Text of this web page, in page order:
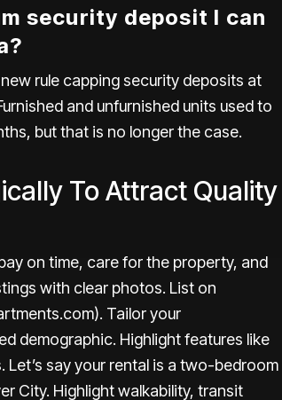
security deposit I can
rule capping security deposits at
and unfurnished units used to
but that is no longer the case.
To Attract Quality
on time, care for the property, and
with clear photos. List on
). Tailor your
demographic. Highlight features like
say your rental is a two-bedroom
City. Highlight walkability, transit